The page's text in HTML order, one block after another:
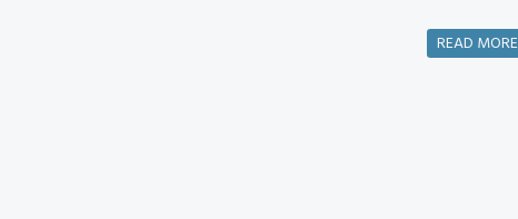
READ MORE